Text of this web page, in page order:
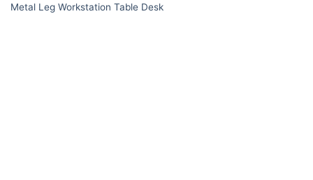
Metal Leg Workstation Table Desk